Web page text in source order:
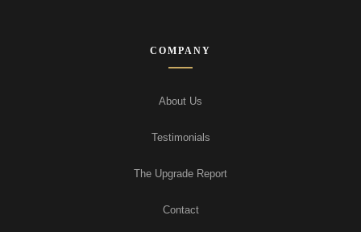
COMPANY
About Us
Testimonials
The Upgrade Report
Contact